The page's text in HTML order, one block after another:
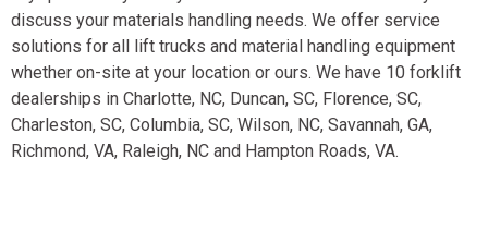
discuss your materials handling needs. We offer service
solutions for all lift trucks and material handling equipment
whether on-site at your location or ours. We have 10 forklift
dealerships in Charlotte, NC, Duncan, SC, Florence, SC,
Charleston, SC, Columbia, SC, Wilson, NC, Savannah, GA,
Richmond, VA, Raleigh, NC and Hampton Roads, VA.